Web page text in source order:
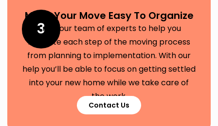
3
Make Your Move Easy To Organize
Trust our team of experts to help you
navigate each step of the moving process
from planning to implementation. With our
help you’ll be able to focus on getting settled
into your new home while we take care of
the work.
Contact Us